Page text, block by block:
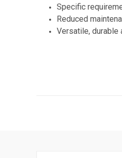
Specific
Reduced
Versatile,